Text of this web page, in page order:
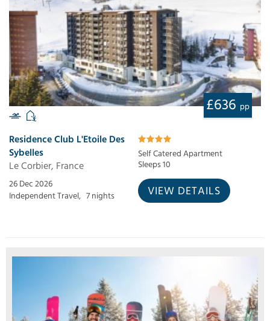
£636 pp
Residence Club L'Etoile Des
Sybelles
Le Corbier, France
Self Catered Apartment
Sleeps 10
26 Dec 2026
Independent Travel, 7 nights VIEW DETAILS